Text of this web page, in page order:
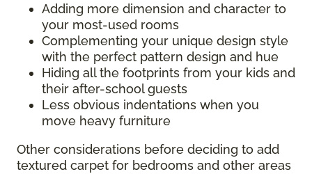
Adding more dimension and character to
your most-used rooms
Complementing your unique design style
with the perfect pattern design and hue
Hiding all the footprints from your kids and
their after-school guests
Less obvious indentations when you
move heavy furniture
Other considerations before deciding to add
textured carpet for bedrooms and other areas